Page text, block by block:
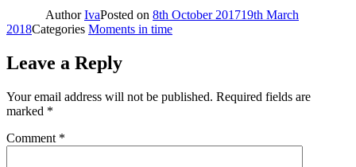
AuthorIvaPosted on 8th October 201719th March
2018Categories Moments in time
Leave a Reply
Your email address will not be published. Required fields are
marked *
Comment *